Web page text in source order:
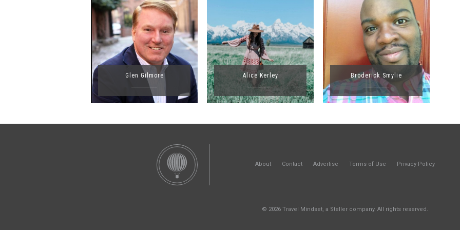
Glen Gilmore Alice Kerley Broderick Smylie
About Contact Advertise Terms of Use Privacy Policy
© 2026 Travel Mindset, a Steller company. All rights reserved.